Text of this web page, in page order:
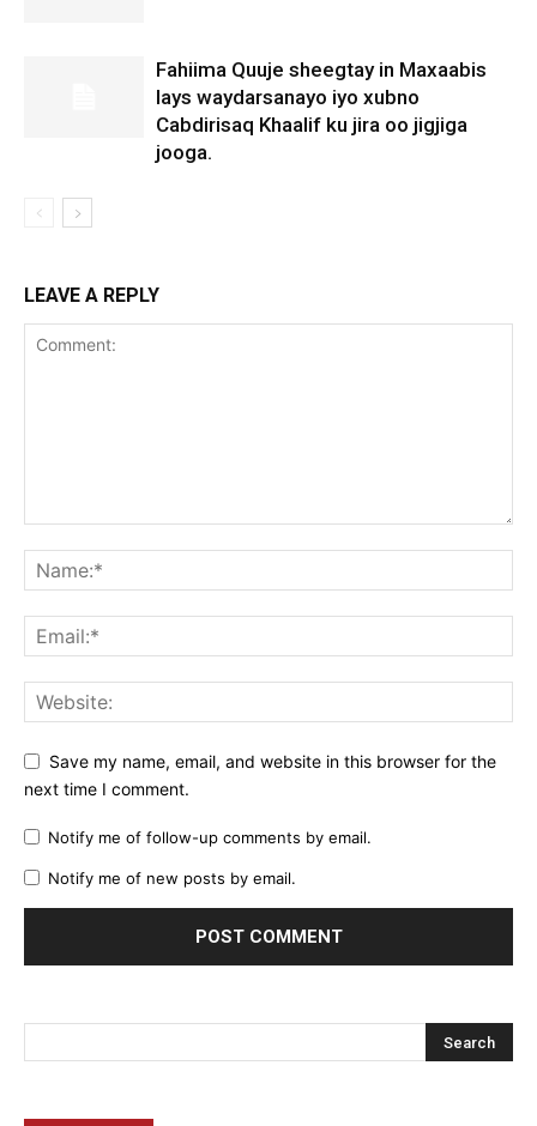
Fahiima Quuje sheegtay in Maxaabis
lays waydarsanayo iyo xubno
Cabdirisaq Khaalif ku jira oo jigjiga
jooga.
LEAVE A REPLY
Save my name, email, and website in this browser for the
next time I comment.
Notify me of follow-up comments by email.
Notify me of new posts by email.